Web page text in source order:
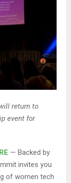
return to
event for
— Backed by
invites you
of women tech